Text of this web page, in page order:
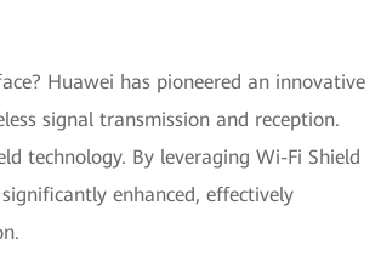
Huawei has pioneered an innovative
signal transmission and reception.
technology. By leveraging Wi-Fi Shield
enhanced, effectively